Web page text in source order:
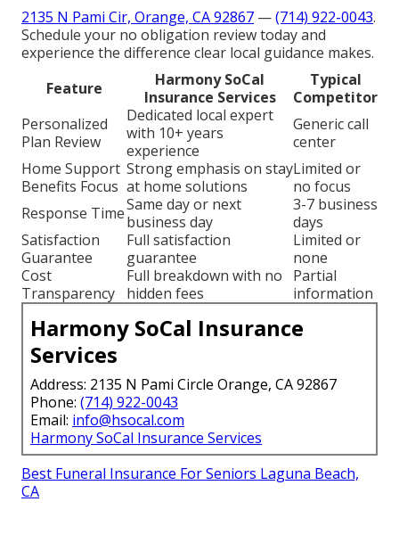
2135 N Pami Cir, Orange, CA 92867 —(714) 922-0043.
Schedule your no obligation review today and
experience the difference clear local guidance makes.
Feature
Harmony SoCal
Insurance Services
Typical
Competitor
Personalized
Plan Review
Dedicated local expert
with 10+ years
experience
Generic call
center
Home Support
Benefits Focus
Strong emphasis on stay
at home solutions
Limited or
no focus
Response TimeSame day or next
business day
3-7 business
days
Satisfaction
Guarantee
Full satisfaction
guarantee
Limited or
none
Cost
Transparency
Full breakdown with no
hidden fees
Partial
information
Harmony SoCal Insurance
Services
Address: 2135 N Pami Circle Orange, CA 92867
Phone: (714) 922-0043
Email: info@hsocal.com
Harmony SoCal Insurance Services
Best Funeral Insurance For Seniors Laguna Beach,
CA